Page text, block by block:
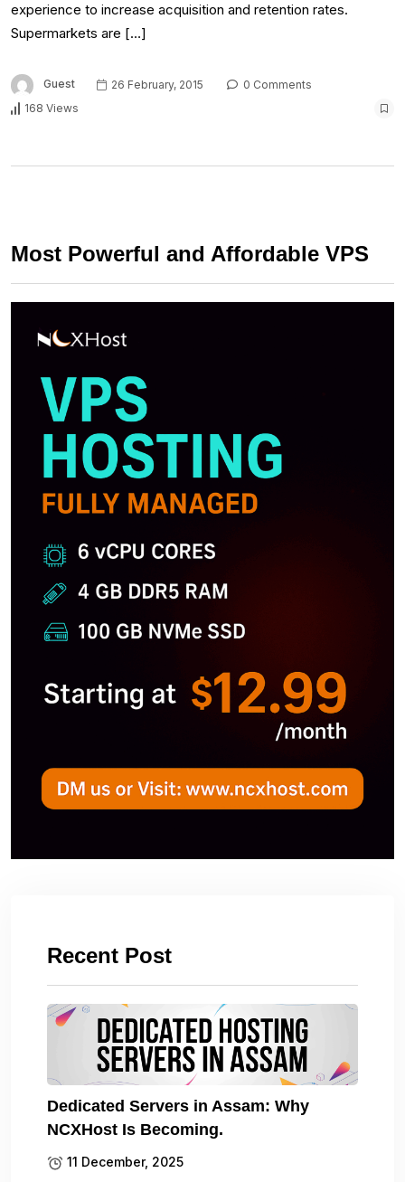
experience to increase acquisition and retention rates.
Supermarkets are […]
Guest 26 February, 2015
0 Comments
168 Views
Most Powerful and Affordable VPS
Recent Post
Dedicated Servers in Assam: Why
NCXHost Is Becoming.
11 December, 2025